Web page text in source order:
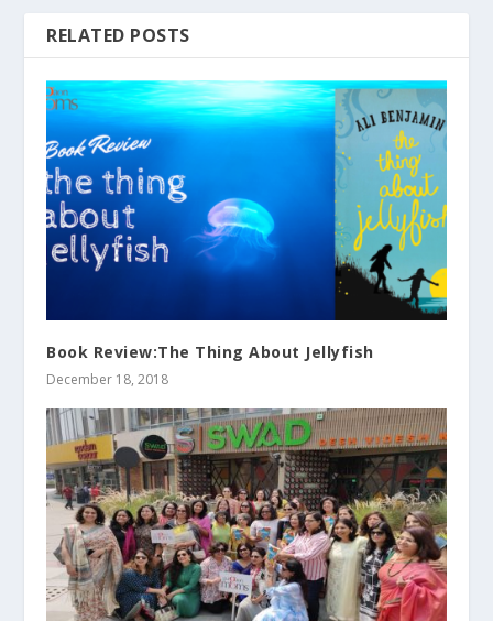
RELATED POSTS
Book Review:The Thing About Jellyfish
December 18, 2018